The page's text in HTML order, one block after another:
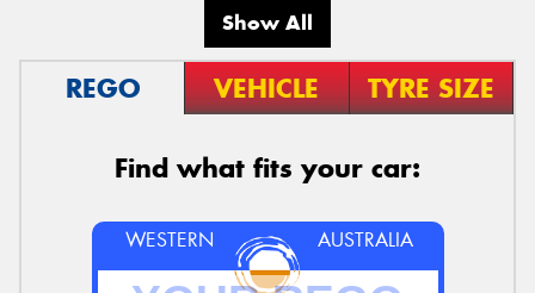
Show All
REGO VEHICLE TYRE SIZE
Find what fits your car:
WESTERN AUSTRALIA